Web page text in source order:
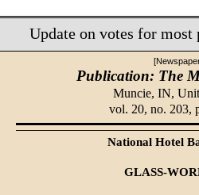
Update on votes for most
Publication: The
Muncie, IN,
vol. 20, no. 203,
National Hotel
GLASS-